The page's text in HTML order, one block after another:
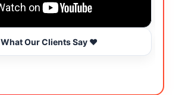
What Our Clients Say ❤️